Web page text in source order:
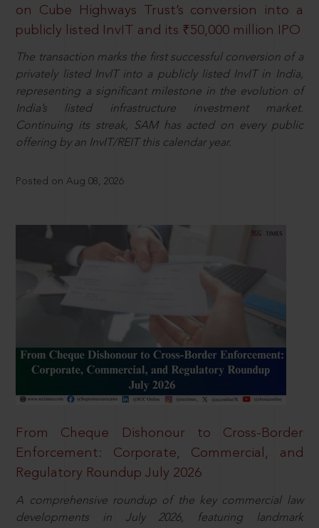
on Cube Highways Trust’s conversion into a
publicly listed InvIT and its ₹50,000 million IPO
The transaction marks the first successful conversion of a
privately listed InvIT into a publicly listed InvIT in India,
representing a significant milestone in the evolution of
India’s listed infrastructure investment market.
Continuing its streak, SAM has acted on every public
offering by an InvIT/REIT this calendar year.
Posted on Aug 08, 2026
From Cheque Dishonour to Cross-Border
Enforcement: Corporate, Commercial, and
Regulatory Roundup July 2026
A comprehensive roundup of the key commercial law
developments in July 2026, featuring landmark